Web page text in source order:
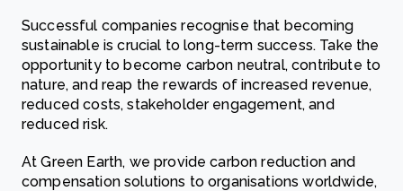
Successful companies recognise that becoming
sustainable is crucial to long-term success. Take the
opportunity to become carbon neutral, contribute to
nature, and reap the rewards of increased revenue,
reduced costs, stakeholder engagement, and
reduced risk.
At Green Earth, we provide carbon reduction and
compensation solutions to organisations worldwide,